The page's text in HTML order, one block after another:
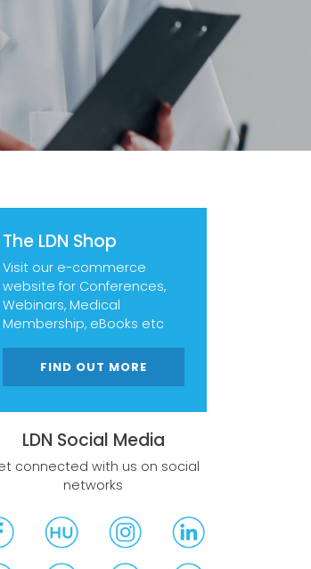
The LDN Shop
Visit our e-commerce
website for Conferences,
Webinars, Medical
Membership, eBooks etc
FIND OUT MORE
LDN Social Media
connected with us on social
networks